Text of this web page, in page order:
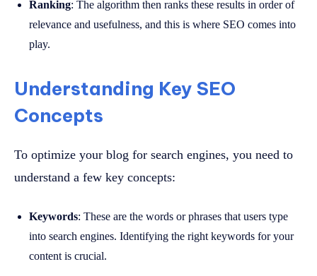
Ranking: The algorithm then ranks these results in order of
relevance and usefulness, and this is where SEO comes into
play.
Understanding Key SEO
Concepts
To optimize your blog for search engines, you need to
understand a few key concepts:
Keywords: These are the words or phrases that users type
into search engines. Identifying the right keywords for your
content is crucial.